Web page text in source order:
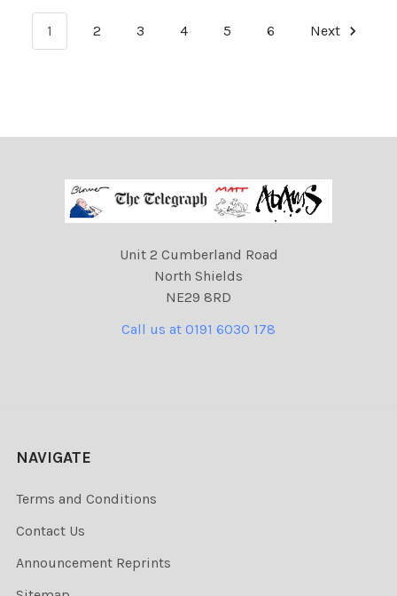
1 2 3 4 5 6 Next
Unit 2 Cumberland Road
North Shields
NE29 8RD
Call us at 0191 6030 178
NAVIGATE
Terms and Conditions
Contact Us
Announcement Reprints